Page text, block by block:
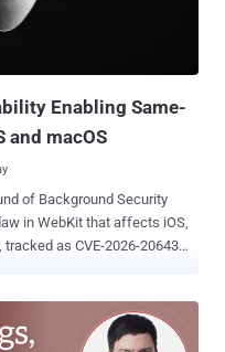
maliciously crafted web
Enabling Same-
and macOS
of Background Security
crafted web content. The
macOS 26.3.1, and macOS